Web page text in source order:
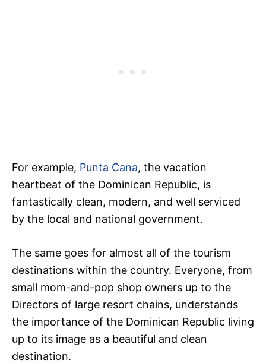
For example, Punta Cana, the vacation
heartbeat of the Dominican Republic, is
fantastically clean, modern, and well serviced
by the local and national government.
The same goes for almost all of the tourism
destinations within the country. Everyone, from
small mom-and-pop shop owners up to the
Directors of large resort chains, understands
the importance of the Dominican Republic living
up to its image as a beautiful and clean
destination.